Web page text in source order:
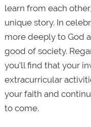
learn from each
unique story. In
more deeply to God
good of society.
you’ll find that your
extracurricular
your faith and
to come.